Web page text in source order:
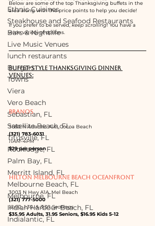
Ethnic Cuisines
Steakhouse and Seafood Restaurants
Bars & Nightlife
Live Music Venues
lunch restaurants
Burgers
Towns
Viera
Vero Beach
Sebastian, FL
Satellite Beach, FL
Titusville, FL
Rockledge, FL
Palm Bay, FL
Merritt Island, FL
Melbourne Beach, FL
Melbourne, FL
Indian Harbour Beach, FL
Indialantic, FL
Below are some of the top Thanksgiving buffets in the
area along with the price points to help you decide!
If you prefer to be served, keep scrolling! You have a
wide variety of options.
BUFFET-STYLE THANKSGIVING DINNER
VENUES:
BRANOS
3680 N Atlantic Ave, Cocoa Beach
(321) 783-6031
11AM-4PM
$29 per person
HILTON MELBOURNE BEACH OCEANFRONT
3003 N Hwy A1A, Mel Beach
(321) 777-5000
12:00, 1:30, & 3:30 Seatings
$35.95 Adults, 31.95 Seniors, $16.95 Kids 5-12